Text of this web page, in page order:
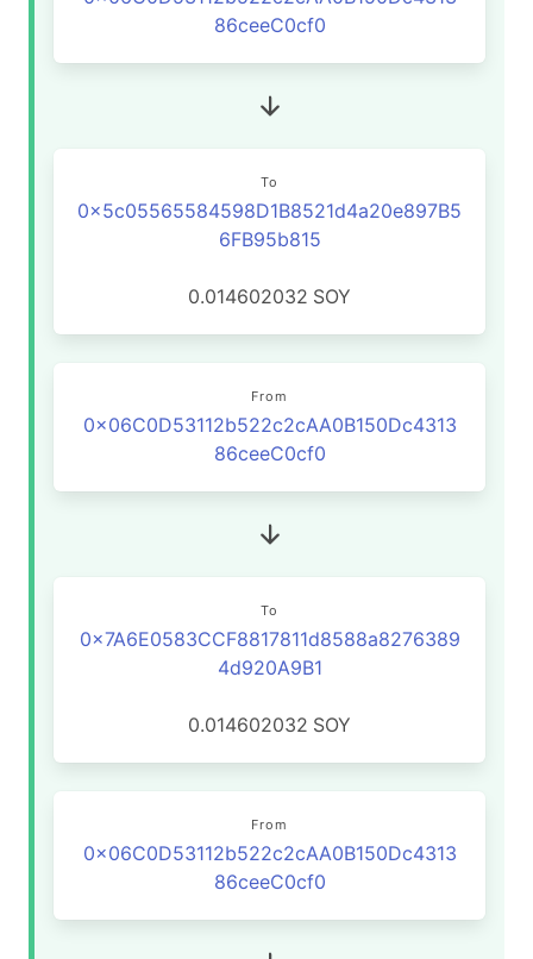
86ceeC0cf0
To
0x5c05565584598D1B8521d4a20e897B5
6FB95b815
0.014602032 SOY
From
0x06C0D53112b522c2cAA0B150Dc4313
86ceeC0cf0
To
0x7A6E0583CCF8817811d8588a8276389
4d920A9B1
0.014602032 SOY
From
0x06C0D53112b522c2cAA0B150Dc4313
86ceeC0cf0